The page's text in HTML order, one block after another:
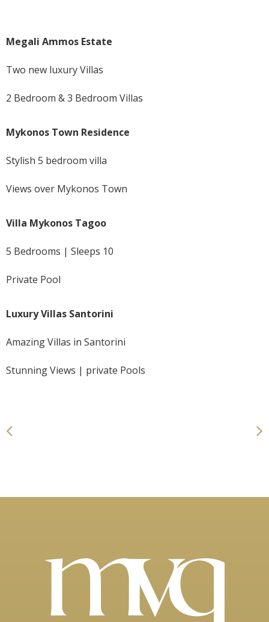
Megali Ammos Estate
Two new luxury Villas
2 Bedroom & 3 Bedroom Villas
Mykonos Town Residence
Stylish 5 bedroom villa
Views over Mykonos Town
Villa Mykonos Tagoo
5 Bedrooms | Sleeps 10
Private Pool
Luxury Villas Santorini
Amazing Villas in Santorini
Stunning Views | private Pools